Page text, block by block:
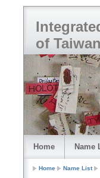
of
Home Name
Home Name List